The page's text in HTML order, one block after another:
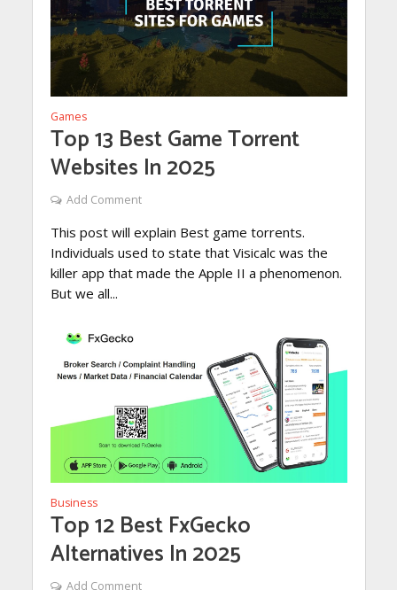
Games
Top 13 Best Game Torrent
Websites In 2025
Add Comment
This post will explain Best game torrents.
Individuals used to state that Visicalc was the
killer app that made the Apple II a phenomenon.
But we all...
Business
Top 12 Best FxGecko
Alternatives In 2025
Add Comment